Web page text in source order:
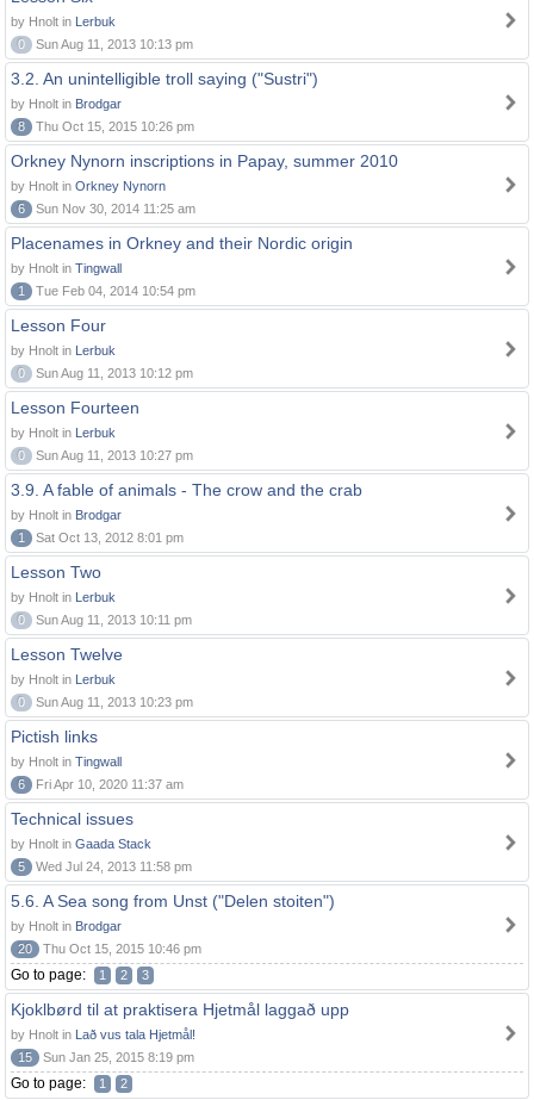
by Hnolt in Lerbuk
0
Sun Aug 11, 2013 10:13 pm
3.2. An unintelligible troll saying ("Sustri")
by Hnolt in Brodgar
8
Thu Oct 15, 2015 10:26 pm
Orkney Nynorn inscriptions in Papay, summer 2010
by Hnolt in Orkney Nynorn
6
Sun Nov 30, 2014 11:25 am
Placenames in Orkney and their Nordic origin
by Hnolt in Tingwall
1
Tue Feb 04, 2014 10:54 pm
Lesson Four
by Hnolt in Lerbuk
0
Sun Aug 11, 2013 10:12 pm
Lesson Fourteen
by Hnolt in Lerbuk
0
Sun Aug 11, 2013 10:27 pm
3.9. A fable of animals - The crow and the crab
by Hnolt in Brodgar
1
Sat Oct 13, 2012 8:01 pm
Lesson Two
by Hnolt in Lerbuk
0
Sun Aug 11, 2013 10:11 pm
Lesson Twelve
by Hnolt in Lerbuk
0
Sun Aug 11, 2013 10:23 pm
Pictish links
by Hnolt in Tingwall
6
Fri Apr 10, 2020 11:37 am
Technical issues
by Hnolt in Gaada Stack
5
Wed Jul 24, 2013 11:58 pm
5.6. A Sea song from Unst ("Delen stoiten")
by Hnolt in Brodgar
20
Thu Oct 15, 2015 10:46 pm
Go to page: 1 2 3
Kjoklbørd til at praktisera Hjetmål laggað upp
by Hnolt in Lað vus tala Hjetmål!
15
Sun Jan 25, 2015 8:19 pm
Go to page: 1 2